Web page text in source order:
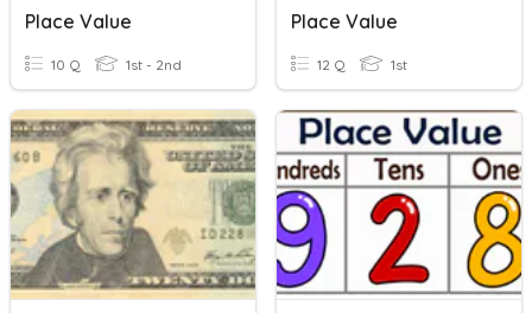
Place Value
10 Q 1st - 2nd
Place Value
12 Q 1st